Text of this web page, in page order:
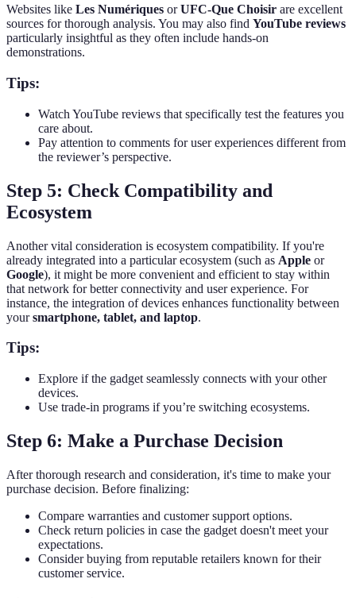
Websites like Les Numériques orUFC-Que Choisir are excellent
sources for thorough analysis. You may also find YouTube reviews
particularly insightful as they often include hands-on
demonstrations.
Tips:
Watch YouTube reviews that specifically test the features you
care about.
Pay attention to comments for user experiences different from
the reviewer’s perspective.
Step 5: Check Compatibility and
Ecosystem
Another vital consideration is ecosystem compatibility. If you're
already integrated into a particular ecosystem (such as Apple or
Google), it might be more convenient and efficient to stay within
that network for better connectivity and user experience. For
instance, the integration of devices enhances functionality between
yoursmartphone, tablet, and laptop.
Tips:
Explore if the gadget seamlessly connects with your other
devices.
Use trade-in programs if you’re switching ecosystems.
Step 6: Make a Purchase Decision
After thorough research and consideration, it's time to make your
purchase decision. Before finalizing:
Compare warranties and customer support options.
Check return policies in case the gadget doesn't meet your
expectations.
Consider buying from reputable retailers known for their
customer service.